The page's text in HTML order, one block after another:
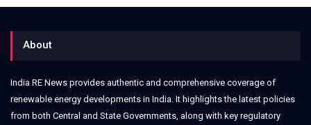
About
India RE News provides authentic and comprehensive coverage of
renewable energy developments in India. It highlights the latest policies
from both Central and State Governments, along with key regulatory